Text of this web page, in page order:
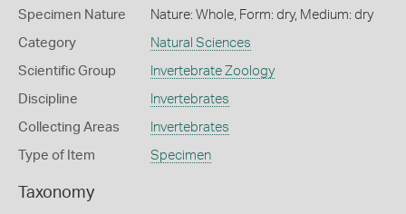
Specimen Nature Nature: Whole, Form: dry, Medium: dry
Category Natural Sciences
Scientific Group Invertebrate Zoology
Discipline Invertebrates
Collecting Areas Invertebrates
Type of Item Specimen
Taxonomy